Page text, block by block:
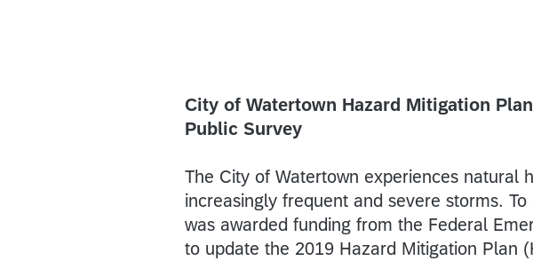
City of Watertown Hazard Mitigation
Public Survey
The City of Watertown experiences natural
increasingly frequent and severe storms.
was awarded funding from the Federal
to update the 2019 Hazard Mitigation Plan